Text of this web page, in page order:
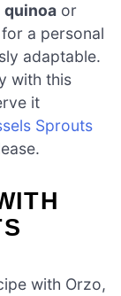
quinoa or
a personal
adaptable.
with this
it
Sprouts
with Orzo,